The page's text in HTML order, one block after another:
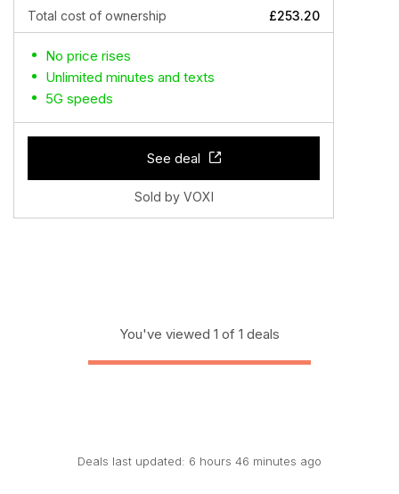
Total cost of ownership £253.20
No price rises
Unlimited minutes and texts
5G speeds
See deal
Sold by VOXI
You've viewed 1 of 1 deals
Deals last updated: 6 hours 46 minutes ago